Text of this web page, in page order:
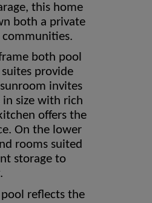
this home
both a private
communities.
both pool
provide
invites
size with rich
offers the
On the lower
rooms suited
storage to
reflects the